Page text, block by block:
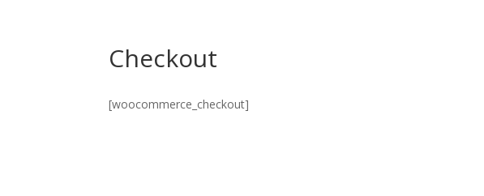
Checkout
[woocommerce_checkout]